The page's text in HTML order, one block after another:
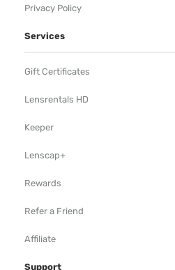
Privacy Policy
Services
Gift Certificates
Lensrentals HD
Keeper
Lenscap+
Rewards
Refer a Friend
Affiliate
Support